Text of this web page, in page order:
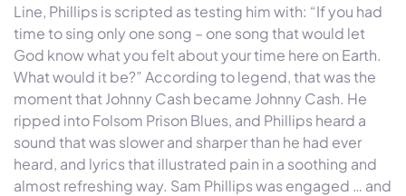
Line, Phillips is scripted as testing him with: “If you had
time to sing only one song – one song that would let
God know what you felt about your time here on Earth.
What would it be?” According to legend, that was the
moment that Johnny Cash became Johnny Cash. He
ripped into Folsom Prison Blues, and Phillips heard a
sound that was slower and sharper than he had ever
heard, and lyrics that illustrated pain in a soothing and
almost refreshing way. Sam Phillips was engaged … and